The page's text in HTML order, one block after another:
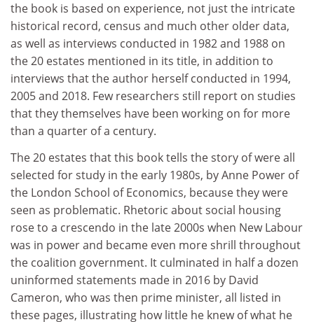
the book is based on experience, not just the intricate
historical record, census and much other older data,
as well as interviews conducted in 1982 and 1988 on
the 20 estates mentioned in its title, in addition to
interviews that the author herself conducted in 1994,
2005 and 2018. Few researchers still report on studies
that they themselves have been working on for more
than a quarter of a century.
The 20 estates that this book tells the story of were all
selected for study in the early 1980s, by Anne Power of
the London School of Economics, because they were
seen as problematic. Rhetoric about social housing
rose to a crescendo in the late 2000s when New Labour
was in power and became even more shrill throughout
the coalition government. It culminated in half a dozen
uninformed statements made in 2016 by David
Cameron, who was then prime minister, all listed in
these pages, illustrating how little he knew of what he